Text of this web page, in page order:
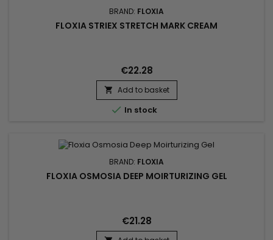
BRAND: FLOXIA
FLOXIA STRIEX STRETCH MARK CREAM
€22.28
 Add to basket
 In stock
BRAND: FLOXIA
FLOXIA OSMOSIA DEEP MOIRTURIZING GEL
€21.28